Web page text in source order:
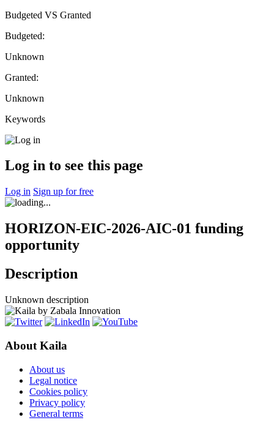
Budgeted VS Granted
Budgeted:
Unknown
Granted:
Unknown
Keywords
Log in to see this page
Log in Sign up for free
HORIZON-EIC-2026-AIC-01 funding
opportunity
Description
Unknown description
About Kaila
About us
Legal notice
Cookies policy
Privacy policy
General terms